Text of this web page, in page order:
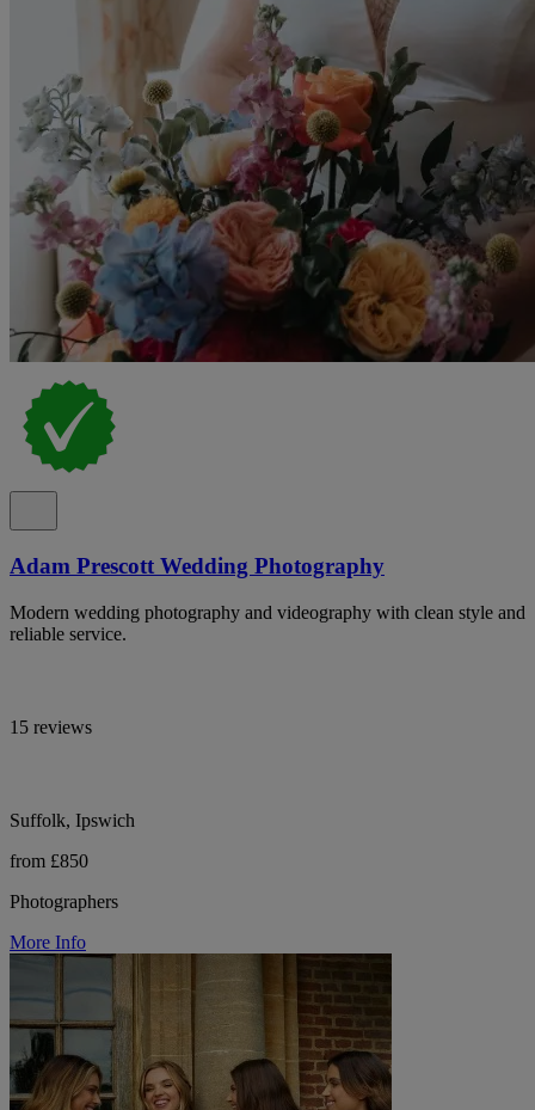
Adam Prescott Wedding Photography
Modern wedding photography and videography with clean style and
reliable service.
15 reviews
Suffolk, Ipswich
from £850
Photographers
More Info